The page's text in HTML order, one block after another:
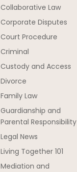
Collaborative Law
Corporate Disputes
Court Procedure
Criminal
Custody and Access
Divorce
Family Law
Guardianship and
Parental Responsibility
Legal News
Living Together 101
Mediation and